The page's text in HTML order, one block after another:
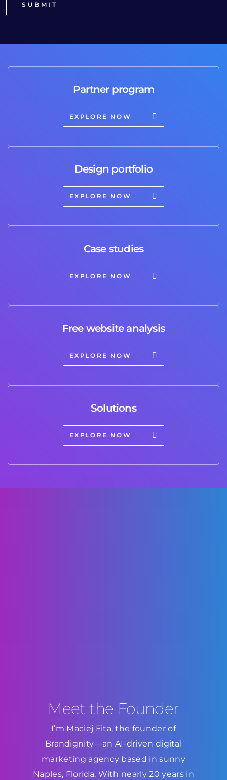
Partner program
EXPLORE NOW
Design portfolio
EXPLORE NOW
Case studies
EXPLORE NOW
Free website analysis
EXPLORE NOW
Solutions
EXPLORE NOW
Meet the Founder
I’m Maciej Fita, the founder of
Brandignity—an AI-driven digital
marketing agency based in sunny
Naples, Florida. With nearly 20 years in